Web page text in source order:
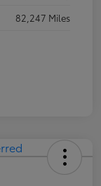
82,247 Miles